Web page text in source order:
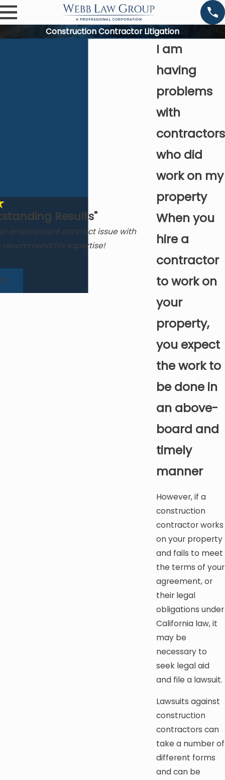
Construction Contractor Litigation
I am
having
problems
with
contractors
who did
work on my
property
When you
hire a
contractor
to work on
your
property,
you expect
the work to
be done in
an above-
board and
timely
manner
However, if a
construction
contractor works
on your property
and fails to meet
the terms of your
agreement, or
their legal
obligations under
California law, it
may be
necessary to
seek legal aid
and file a lawsuit.
Lawsuits against
construction
contractors can
take a number of
different forms
and can be
Results"
employment contract issue with
his expertise!
Grateful for